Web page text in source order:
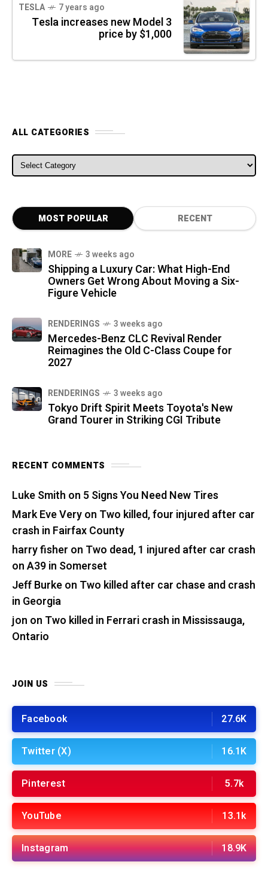
TESLA 7 years ago
Tesla increases new Model 3
price by $1,000
ALL CATEGORIES
ALL CATEGORIES
MOST POPULAR RECENT
MORE 3 weeks ago
Shipping a Luxury Car: What High-End
Owners Get Wrong About Moving a Six-
Figure Vehicle
RENDERINGS 3 weeks ago
Mercedes-Benz CLC Revival Render
Reimagines the Old C-Class Coupe for
2027
RENDERINGS 3 weeks ago
Tokyo Drift Spirit Meets Toyota's New
Grand Tourer in Striking CGI Tribute
RECENT COMMENTS
Luke Smith on 5 Signs You Need New Tires
Mark Eve Veryon Two killed, four injured after car
crash in Fairfax County
harry fisher on Two dead, 1 injured after car crash
on A39 in Somerset
Jeff Burkeon Two killed after car chase and crash
in Georgia
jon on Two killed in Ferrari crash in Mississauga,
Ontario
JOIN US
Facebook 27.6K
Twitter (X) 16.1K
Pinterest 5.7k
YouTube 13.1k
Instagram 18.9K